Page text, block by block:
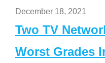
December 18, 2021
Two TV
Worst Grades